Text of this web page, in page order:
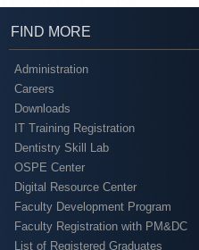
FIND MORE
Administration
Careers
Downloads
IT Training Registration
Dentistry Skill Lab
OSPE Center
Digital Resource Center
Faculty Development Program
Faculty Registration with PM&DC
List of Registered Graduates